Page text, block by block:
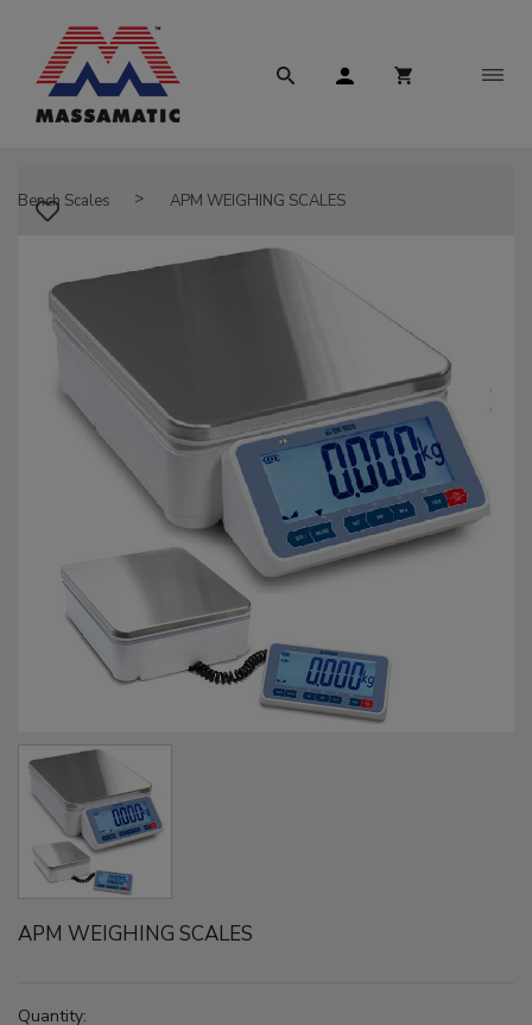
Bench Scales APM WEIGHING SCALES
APM WEIGHING SCALES
Quantity: